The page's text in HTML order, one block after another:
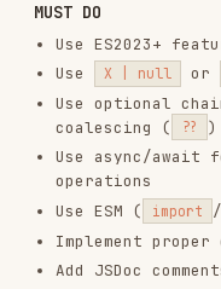
MUST NOT DO
Use var (always
Use callback-based
Mix CommonJS and
Ignore memory leaks
Skip error handling
Use synchronous I/O
Mutate function
Create blocking
Key Patterns with